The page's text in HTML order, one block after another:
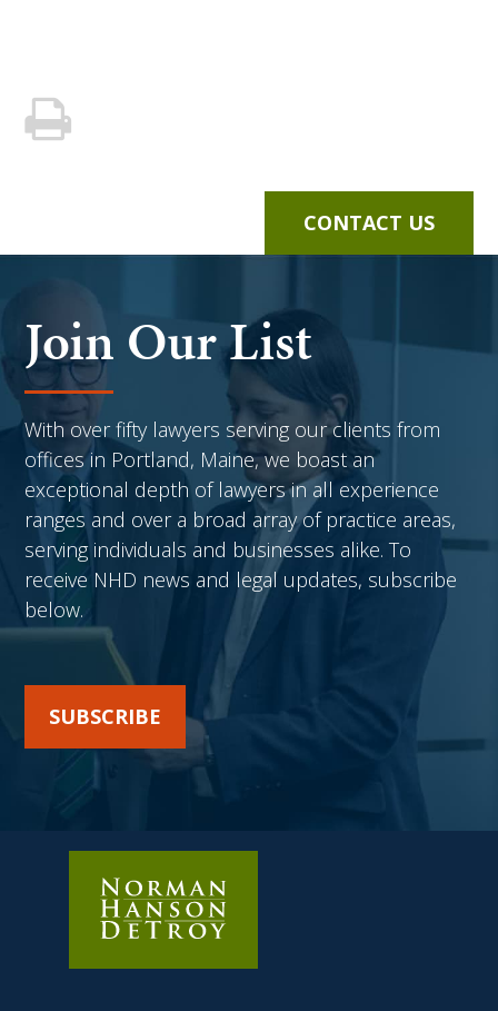
CONTACT US
Join Our List
With over fifty lawyers serving our clients from
offices in Portland, Maine, we boast an
exceptional depth of lawyers in all experience
ranges and over a broad array of practice areas,
serving individuals and businesses alike. To
receive NHD news and legal updates, subscribe
below.
SUBSCRIBE